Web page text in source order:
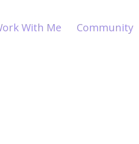
With Me Community